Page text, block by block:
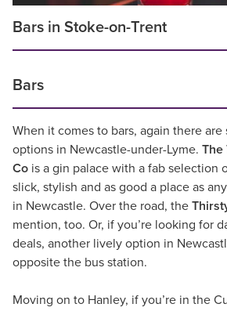
Bars in Stoke-on-Trent
Bars
When it comes to bars, again there
options in Newcastle-under-Lyme. The
Co is a gin palace with a fab selection
slick, stylish and as good a place as
in Newcastle. Over the road, the
mention, too. Or, if you’re looking for
deals, another lively option in
opposite the bus station.
Moving on to Hanley, if you’re in the